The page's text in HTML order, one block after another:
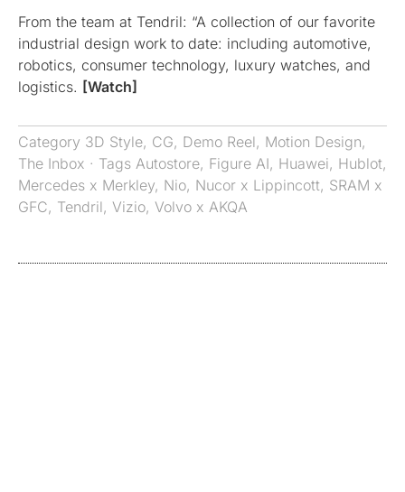
From the team at Tendril: “A collection of our favorite
industrial design work to date: including automotive,
robotics, consumer technology, luxury watches, and
logistics. [Watch]
Category 3D Style, CG, Demo Reel, Motion Design,
The Inbox · Tags Autostore, Figure AI, Huawei, Hublot,
Mercedes x Merkley, Nio, Nucor x Lippincott, SRAM x
GFC, Tendril, Vizio, Volvo x AKQA